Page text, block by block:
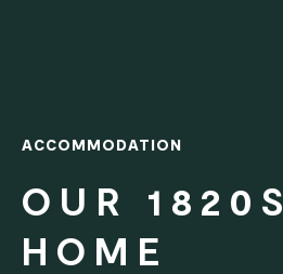
ACCOMMODATION
OUR 1820S
HOME